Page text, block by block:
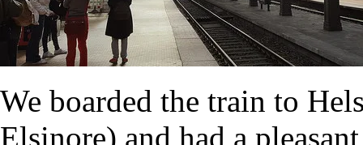
We boarded the train to
Elsinore) and had a